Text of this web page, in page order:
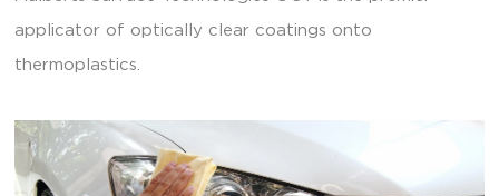
applicator of optically clear coatings onto
thermoplastics.